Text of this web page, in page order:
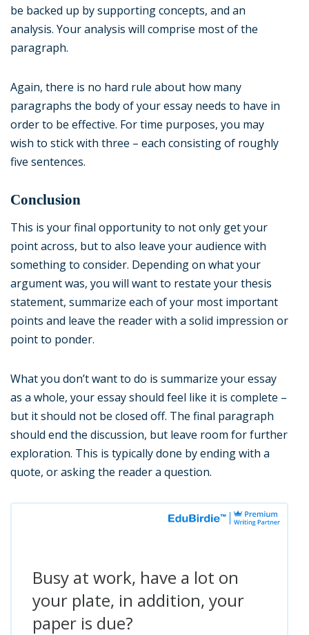
be backed up by supporting concepts, and an
analysis. Your analysis will comprise most of the
paragraph.
Again, there is no hard rule about how many
paragraphs the body of your essay needs to have in
order to be effective. For time purposes, you may
wish to stick with three – each consisting of roughly
five sentences.
Conclusion
This is your final opportunity to not only get your
point across, but to also leave your audience with
something to consider. Depending on what your
argument was, you will want to restate your thesis
statement, summarize each of your most important
points and leave the reader with a solid impression or
point to ponder.
What you don’t want to do is summarize your essay
as a whole, your essay should feel like it is complete –
but it should not be closed off. The final paragraph
should end the discussion, but leave room for further
exploration. This is typically done by ending with a
quote, or asking the reader a question.
Busy at work, have a lot on
your plate, in addition, your
paper is due?